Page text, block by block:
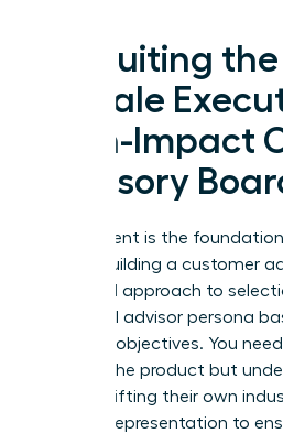
Recruiting
Female
High-Impact
Advisory
Recruitment is the
power. Building a customer
a surgical approach to
your ideal advisor persona
business objectives. You
just use the product but
forces shifting their own
industry representation to